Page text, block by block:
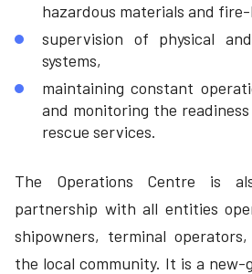
hazardous materials and
supervision of physical
systems,
maintaining constant
and monitoring the
rescue services.
The Operations Centre is
partnership with all entities
shipowners, terminal
the local community. It is a new-